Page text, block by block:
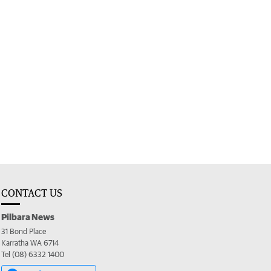
CONTACT US
Pilbara News
31 Bond Place
Karratha WA 6714
Tel (08) 6332 1400